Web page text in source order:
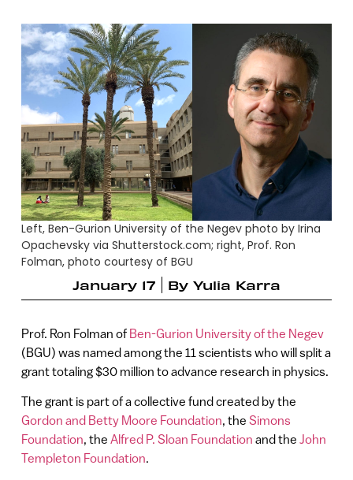
Left, Ben-Gurion University of the Negev photo by Irina
Opachevsky via Shutterstock.com; right, Prof. Ron
Folman, photo courtesy of BGU
January 17
By Yulia Karra
Prof. Ron Folman of Ben-Gurion University of the Negev
(BGU) was named among the 11 scientists who will split a
grant totaling $30 million to advance research in physics.
The grant is part of a collective fund created by the
Gordon and Betty Moore Foundation, the Simons
Foundation, the Alfred P. Sloan Foundation and the John
Templeton Foundation.